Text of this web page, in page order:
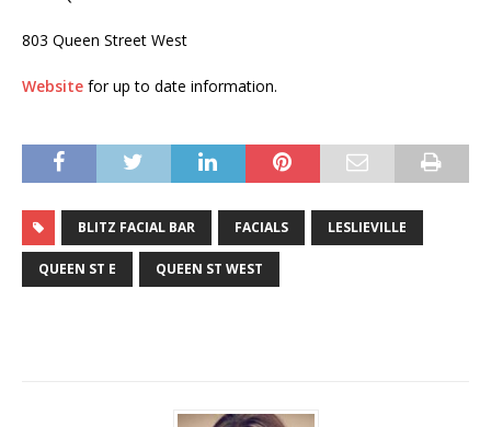
803 Queen Street West
Website for up to date information.
BLITZ FACIAL BAR FACIALS LESLIEVILLE
QUEEN ST E QUEEN ST WEST